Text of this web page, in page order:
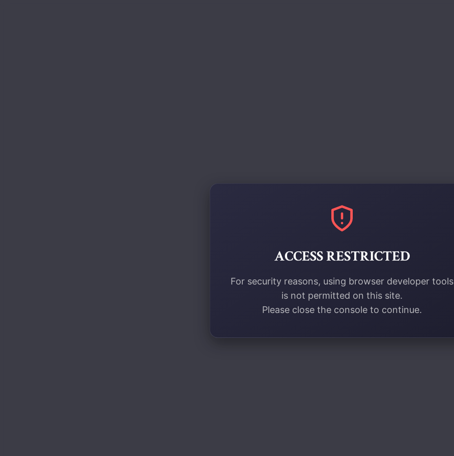
ACCESS RESTRICTED
For security reasons, using browser developer tools
is not permitted on this site.
Please close the console to continue.